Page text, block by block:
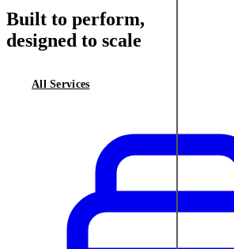
Built to perform,
designed to scale
All Services